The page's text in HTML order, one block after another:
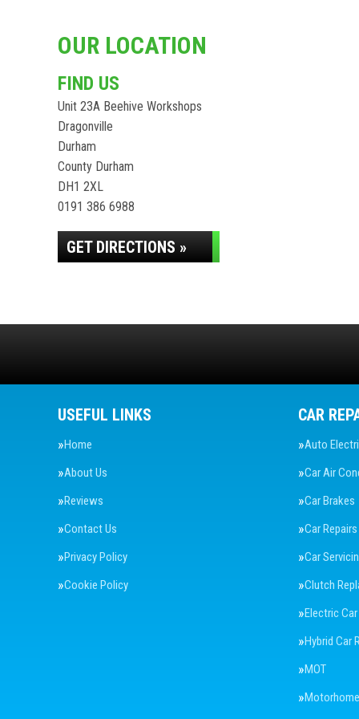
OUR LOCATION
FIND US
Unit 23A Beehive Workshops
Dragonville
Durham
County Durham
DH1 2XL
0191 386 6988
GET DIRECTIONS »
USEFUL LINKS
Home
About Us
Reviews
Contact Us
Privacy Policy
Cookie Policy
CAR
Auto
Car Air
Car Brakes
Car Repairs
Car
Clutch
Electric
Hybrid Car
MOT